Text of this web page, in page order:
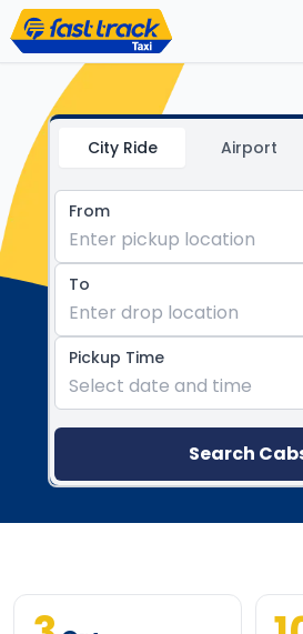
FastTrack Call
City Ride Airport
From
Enter pickup location
To
Enter drop location
Pickup Time
Select date and time
Search